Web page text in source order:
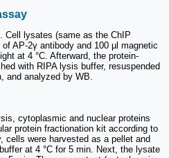
Cell lysates (same as the ChIP
AP-2γ antibody and 100 µl magnetic
at 4 °C. Afterward, the protein-
with RIPA lysis buffer, resuspended
and analyzed by WB.
cytoplasmic and nuclear proteins
protein fractionation kit according to
cells were harvested as a pellet and
at 4 °C for 5 min. Next, the lysate